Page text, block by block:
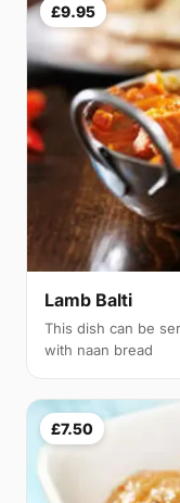
£9.95
Lamb Balti
This dish can be
with naan bread
£7.50